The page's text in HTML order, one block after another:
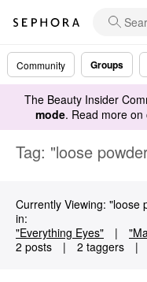
Community Groups
The Beauty Insider
mode. Read more on
Tag: "loose
Currently Viewing: "loose
in:
"Everything Eyes"
|
2 posts
| 2 taggers |